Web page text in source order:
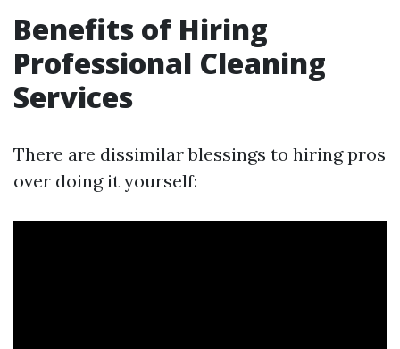
Benefits of Hiring
Professional Cleaning
Services
There are dissimilar blessings to hiring pros
over doing it yourself: